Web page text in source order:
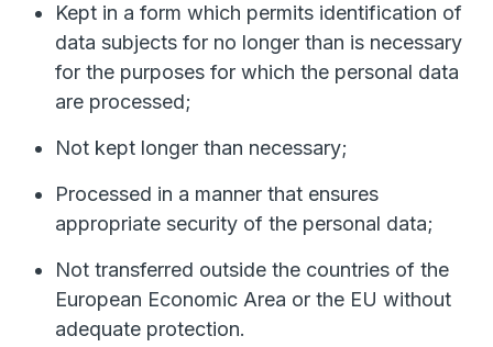
Kept in a form which permits identification of
data subjects for no longer than is necessary
for the purposes for which the personal data
are processed;
Not kept longer than necessary;
Processed in a manner that ensures
appropriate security of the personal data;
Not transferred outside the countries of the
European Economic Area or the EU without
adequate protection.